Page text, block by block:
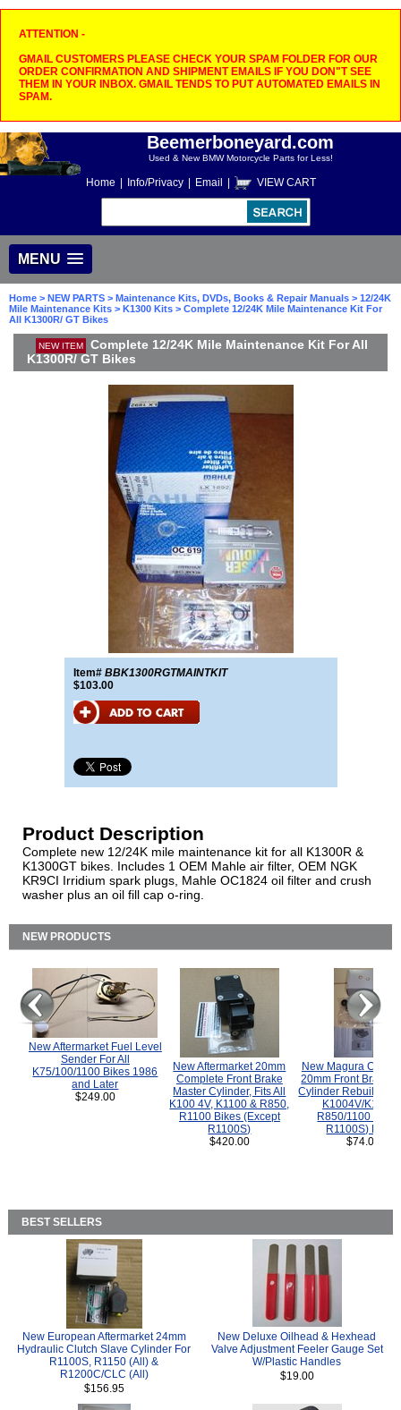
ATTENTION -
GMAIL CUSTOMERS PLEASE CHECK YOUR SPAM FOLDER FOR OUR
ORDER CONFIRMATION AND SHIPMENT EMAILS IF YOU DON"T SEE
THEM IN YOUR INBOX. GMAIL TENDS TO PUT AUTOMATED EMAILS IN
SPAM.
Beemerboneyard.com
Used & New BMW Motorcycle Parts for Less!
Home Info/Privacy Email VIEW CART
MENU
Home > NEW PARTS > Maintenance Kits, DVDs, Books & Repair Manuals > 12/24K
Mile Maintenance Kits > K1300 Kits > Complete 12/24K Mile Maintenance Kit For
All K1300R/ GT Bikes
NEW ITEM
Complete 12/24K Mile Maintenance Kit For All
K1300R/ GT Bikes
Item# BBK1300RGTMAINTKIT
$103.00
Product Description
Complete new 12/24K mile maintenance kit for all K1300R &
K1300GT bikes. Includes 1 OEM Mahle air filter, OEM NGK
KR9CI Irridium spark plugs, Mahle OC1824 oil filter and crush
washer plus an oil fill cap o-ring.
NEW PRODUCTS
New Aftermarket Fuel Level
Sender For All
K75/100/1100 Bikes 1986
and Later
$249.00
New Aftermarket 20mm
Complete Front Brake
Master Cylinder, Fits All
K100 4V, K1100 & R850,
R1100 Bikes (Except
R1100S)
$420.00
New Magura
20mm Front Brake
Cylinder Rebuild Kit
K1004V/K1100
R850/1100
R1100S) Bikes.
$74.00
BEST SELLERS
New European Aftermarket 24mm
Hydraulic Clutch Slave Cylinder For
R1100S, R1150 (All) &
R1200C/CLC (All)
$156.95
New Deluxe Oilhead & Hexhead
Valve Adjustment Feeler Gauge Set
W/Plastic Handles
$19.00